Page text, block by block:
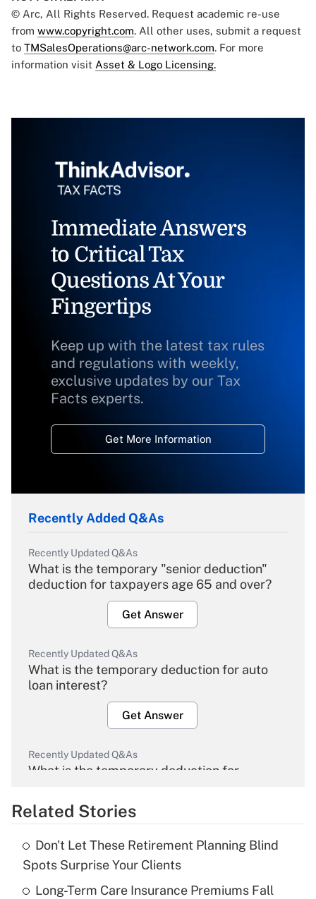
© Arc, All Rights Reserved. Request academic re-use
from www.copyright.com. All other uses, submit a request
to TMSalesOperations@arc-network.com. For more
information visit Asset & Logo Licensing.
Immediate Answers
to Critical Tax
Questions At Your
Fingertips
Keep up with the latest tax rules
and regulations with weekly,
exclusive updates by our Tax
Facts experts.
Get More Information
Recently Added Q&As
Recently Updated Q&As
What is the temporary "senior deduction"
deduction for taxpayers age 65 and over?
Get Answer
Recently Updated Q&As
What is the temporary deduction for auto
loan interest?
Get Answer
Recently Updated Q&As
What is the temporary deduction for
Get Answer
What is the temporary deduction for tip
income?
Related Stories
Don't Let These Retirement Planning Blind
Spots Surprise Your Clients
Long-Term Care Insurance Premiums Fall